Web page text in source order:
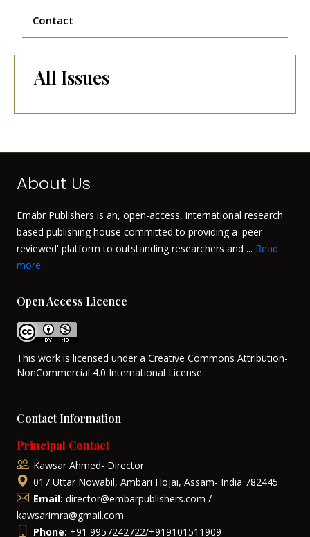
Contact
All Issues
About Us
Emabr Publishers is an, open-access, international research
based publishing house committed to providing a 'peer
reviewed' platform to outstanding researchers and ... Read
more
Open Access Licence
This work is licensed under a Creative Commons Attribution-
NonCommercial 4.0 International License.
Contact Information
Principal Contact
Kawsar Ahmed- Director
017 Uttar Nowabil, Ambari Hojai, Assam- India 782445
Email: director@embarpublishers.com /
kawsarimra@gmail.com
Phone: +91 9957242722/+919101511909